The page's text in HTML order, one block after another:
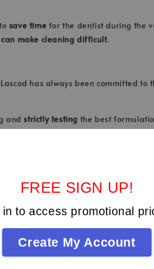
FREE SIGN UP!
in to access promotional
Create My Account
save time for the dentist during the
make cleaning difficult.
has always been committed
and strictly testing the best
- Metallic materials -
Be the first to review